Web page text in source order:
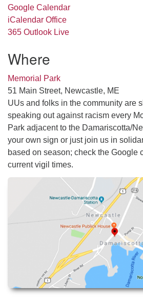
Google Calendar
iCalendar Office
365 Outlook Live
Where
Memorial Park
51 Main Street, Newcastle, ME
UUs and folks in the community are
speaking out against racism every
Park adjacent to the Damariscotta/
your own sign or just join us in
based on season; check the Google
current vigil times.